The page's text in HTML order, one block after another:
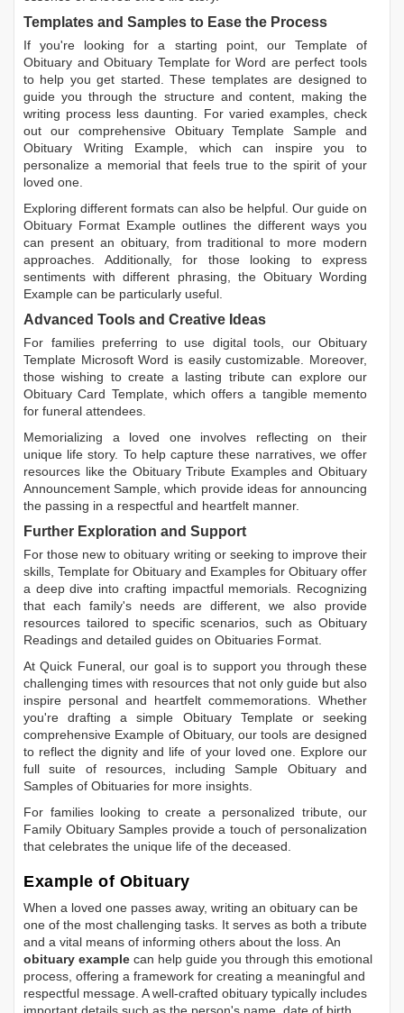
Templates and Samples to Ease the Process
If you're looking for a starting point, our Template of
Obituary andObituary Template for Word are perfect tools
to help you get started. These templates are designed to
guide you through the structure and content, making the
writing process less daunting. For varied examples, check
out our comprehensive Obituary Template Sample and
Obituary Writing Example, which can inspire you to
personalize a memorial that feels true to the spirit of your
loved one.
Exploring different formats can also be helpful. Our guide on
Obituary Format Example outlines the different ways you
can present an obituary, from traditional to more modern
approaches. Additionally, for those looking to express
sentiments with different phrasing, the Obituary Wording
Example can be particularly useful.
Advanced Tools and Creative Ideas
For families preferring to use digital tools, our Obituary
Template Microsoft Word is easily customizable. Moreover,
those wishing to create a lasting tribute can explore our
Obituary Card Template, which offers a tangible memento
for funeral attendees.
Memorializing a loved one involves reflecting on their
unique life story. To help capture these narratives, we offer
resources like the Obituary Tribute ExamplesandObituary
Announcement Sample, which provide ideas for announcing
the passing in a respectful and heartfelt manner.
Further Exploration and Support
For those new to obituary writing or seeking to improve their
skills, Template for Obituary and Examples for Obituary offer
a deep dive into crafting impactful memorials. Recognizing
that each family's needs are different, we also provide
resources tailored to specific scenarios, such as Obituary
Readings and detailed guides on Obituaries Format.
At Quick Funeral, our goal is to support you through these
challenging times with resources that not only guide but also
inspire personal and heartfelt commemorations. Whether
you're drafting a simple Obituary Templateor seeking
comprehensive Example of Obituary, our tools are designed
to reflect the dignity and life of your loved one. Explore our
full suite of resources, includingSample Obituaryand
Samples of Obituaries for more insights.
For families looking to create a personalized tribute, our
Family Obituary Samples provide a touch of personalization
that celebrates the unique life of the deceased.
Example of Obituary
When a loved one passes away, writing an obituary can be
one of the most challenging tasks. It serves as both a tribute
and a vital means of informing others about the loss. An
obituary example can help guide you through this emotional
process, offering a framework for creating a meaningful and
respectful message. A well-crafted obituary typically includes